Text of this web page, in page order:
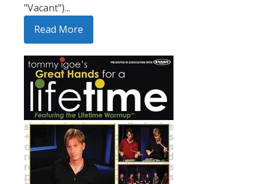
"Vacant")...
Read More